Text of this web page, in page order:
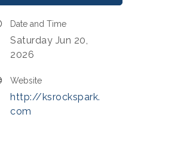
Date and Time
Saturday Jun 20,
2026
Website
http://ksrockspark.
com